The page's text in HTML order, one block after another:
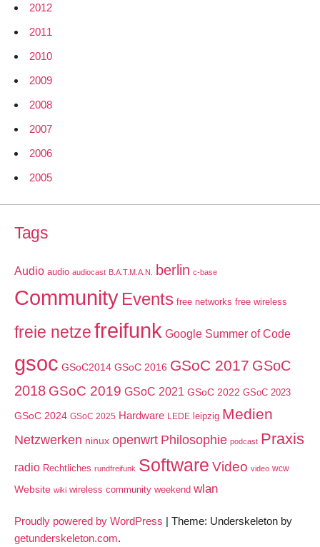
2012
2011
2010
2009
2008
2007
2006
2005
Tags
Audio audio audiocast B.A.T.M.A.N. berlin c-base
Community Events free networks free wireless
freie netzefreifunk Google Summer of Code
gsoc GSoC2014 GSoC 2016 GSoC 2017 GSoC
2018 GSoC 2019 GSoC 2021 GSoC 2022 GSoC 2023
GSoC 2024 GSoC 2025 Hardware LEDE leipzig Medien
Netzwerken ninux openwrt Philosophie podcast Praxis
radio Rechtliches rundfreifunk Software Video video wcw
Website wiki wireless community weekend wlan
Proudly powered by WordPress | Theme: Underskeleton by
getunderskeleton.com.